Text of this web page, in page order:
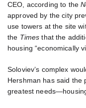
CEO, according to the
approved by the city
use towers at the site
the Times that the
housing “economically
Soloviev’s complex
Hershman has said the
greatest